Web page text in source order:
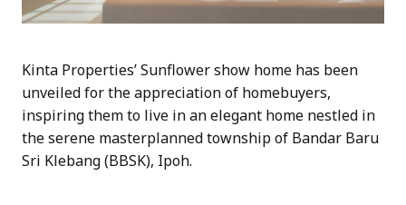
Kinta Properties’ Sunflower show home has been
unveiled for the appreciation of homebuyers,
inspiring them to live in an elegant home nestled in
the serene masterplanned township of Bandar Baru
Sri Klebang (BBSK), Ipoh.